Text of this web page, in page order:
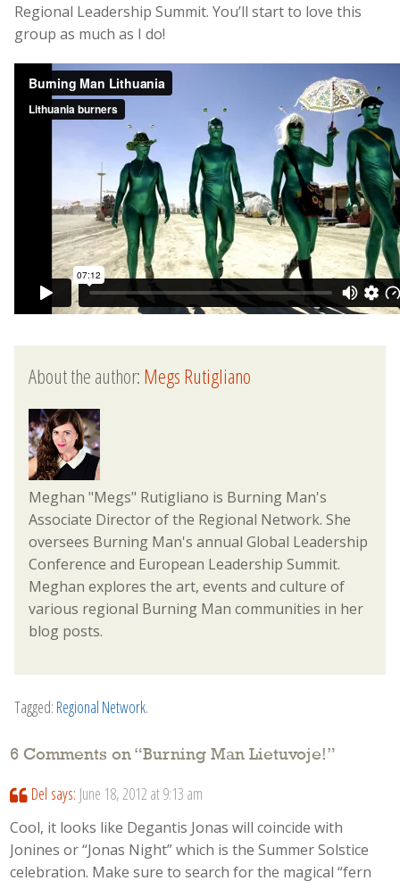
Regional Leadership Summit. You’ll start to love this
group as much as I do!
About the author:Megs Rutigliano
Meghan "Megs" Rutigliano is Burning Man's
Associate Director of the Regional Network. She
oversees Burning Man's annual Global Leadership
Conference and European Leadership Summit.
Meghan explores the art, events and culture of
various regional Burning Man communities in her
blog posts.
Tagged: Regional Network.
6 Comments on “Burning Man Lietuvoje!”
Del says: June 18, 2012 at 9:13 am
Cool, it looks like Degantis Jonas will coincide with
Jonines or “Jonas Night” which is the Summer Solstice
celebration. Make sure to search for the magical “fern